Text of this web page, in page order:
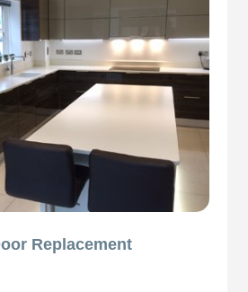
Replacement